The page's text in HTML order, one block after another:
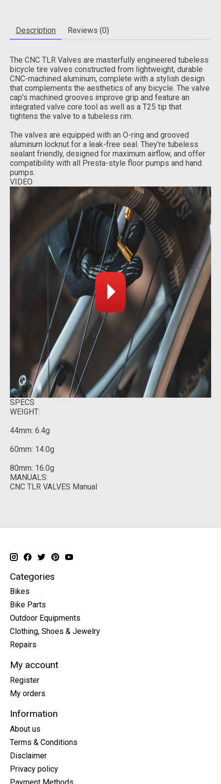
Description Reviews (0)
The CNC TLR Valves are masterfully engineered tubeless
bicycle tire valves constructed from lightweight, durable
CNC-machined aluminum, complete with a stylish design
that complements the aesthetics of any bicycle. The valve
cap's machined grooves improve grip and feature an
integrated valve core tool as well as a T25 tip that
tightens the valve to a tubeless rim.
The valves are equipped with an O-ring and grooved
aluminum locknut for a leak-free seal. They're tubeless
sealant friendly, designed for maximum airflow, and offer
compatibility with all Presta-style floor pumps and hand
pumps.
VIDEO
SPECS
WEIGHT:
44mm: 6.4g
60mm: 14.0g
80mm: 16.0g
MANUALS:
CNC TLR VALVES Manual
Categories
Bikes
Bike Parts
Outdoor Equipments
Clothing, Shoes & Jewelry
Repairs
My account
Register
My orders
Information
About us
Terms & Conditions
Disclaimer
Privacy policy
Payment Methods